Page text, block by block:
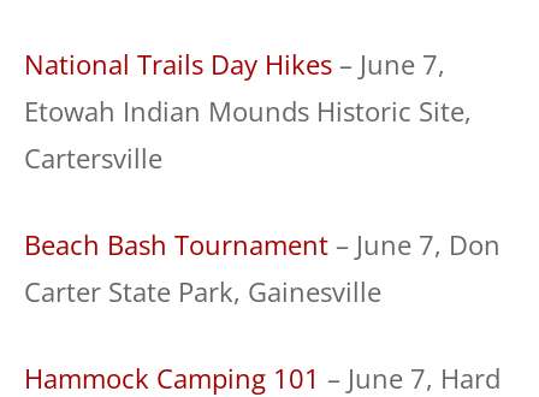
National Trails Day Hikes – June 7,
Etowah Indian Mounds Historic Site,
Cartersville
Beach Bash Tournament – June 7, Don
Carter State Park, Gainesville
Hammock Camping 101 – June 7, Hard